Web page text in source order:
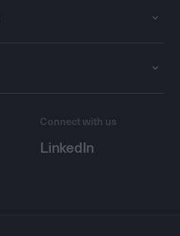
Connect with us
LinkedIn